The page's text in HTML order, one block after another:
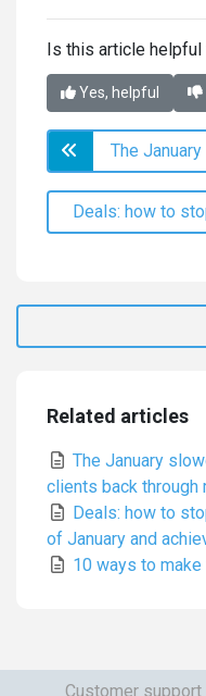
Is this article helpful
Yes, helpful
Related articles
The January
clients back
Deals: how to
of January and
10 ways to
Customer